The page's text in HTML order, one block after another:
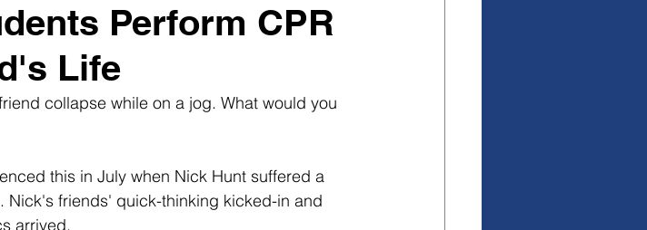
Perform CPR
Life
collapse while on a jog. What would you
this in July when Nick Hunt suffered a
Nick's friends' quick-thinking kicked-in and
arrived.